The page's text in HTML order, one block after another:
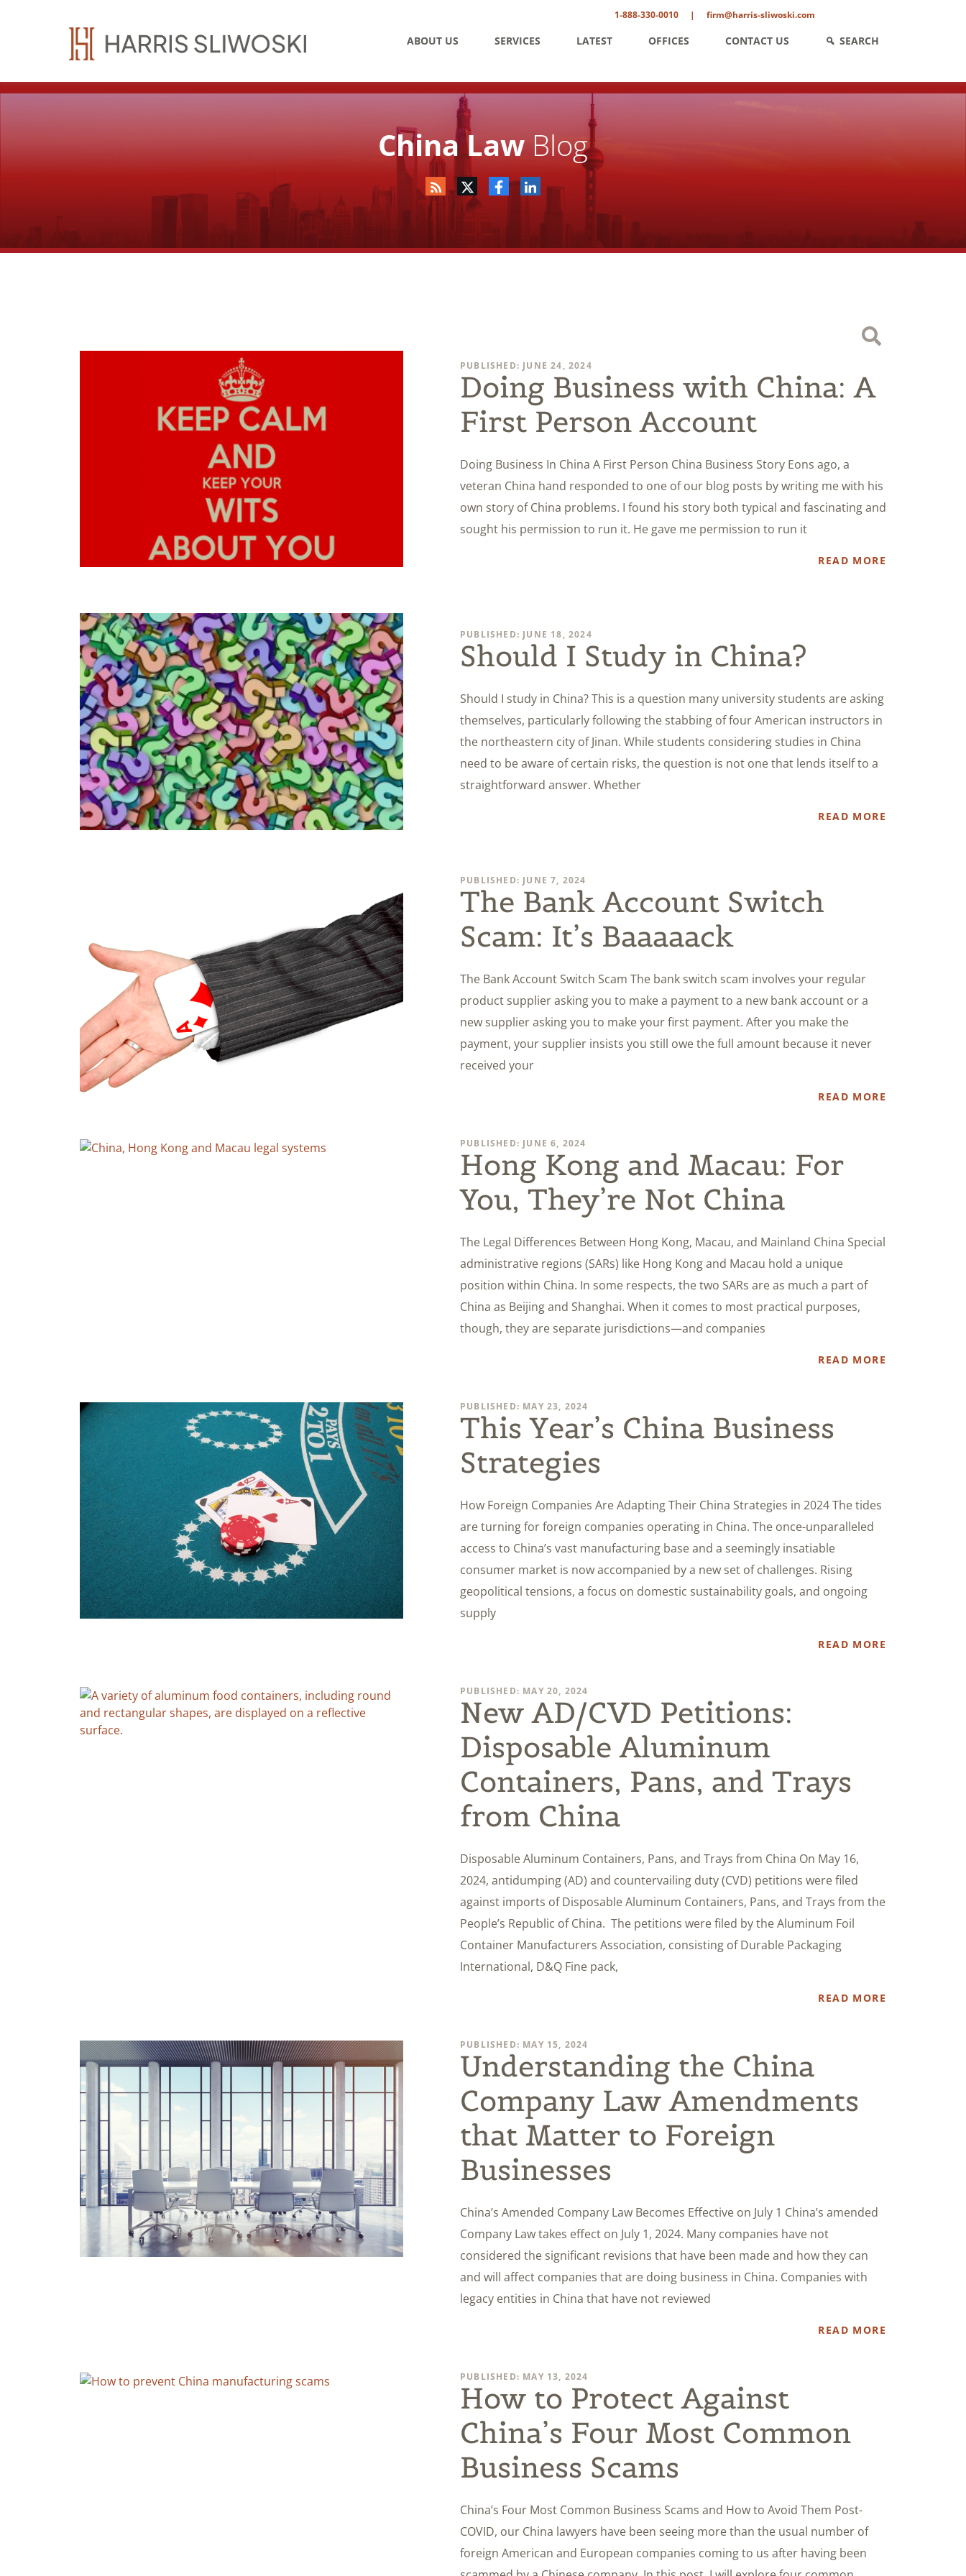
1-888-330-0010 | firm@harris-sliwoski.com
ABOUT US SERVICES LATEST OFFICES CONTACT US SEARCH
China LawBlog
PUBLISHED: JUNE 24, 2024
Doing Business with China: A
First Person Account
Doing Business In China A First Person China Business Story Eons ago, a
veteran China hand responded to one of our blog posts by writing me with his
own story of China problems. I found his story both typical and fascinating and
sought his permission to run it. He gave me permission to run it
READ MORE
PUBLISHED: JUNE 18, 2024
Should I Study in China?
Should I study in China? This is a question many university students are asking
themselves, particularly following the stabbing of four American instructors in
the northeastern city of Jinan. While students considering studies in China
need to be aware of certain risks, the question is not one that lends itself to a
straightforward answer. Whether
READ MORE
PUBLISHED: JUNE 7, 2024
The Bank Account Switch
Scam: It’s Baaaaack
The Bank Account Switch Scam The bank switch scam involves your regular
product supplier asking you to make a payment to a new bank account or a
new supplier asking you to make your first payment. After you make the
payment, your supplier insists you still owe the full amount because it never
received your
READ MORE
PUBLISHED: JUNE 6, 2024
Hong Kong and Macau: For
You, They’re Not China
The Legal Differences Between Hong Kong, Macau, and Mainland China Special
administrative regions (SARs) like Hong Kong and Macau hold a unique
position within China. In some respects, the two SARs are as much a part of
China as Beijing and Shanghai. When it comes to most practical purposes,
though, they are separate jurisdictions—and companies
READ MORE
PUBLISHED: MAY 23, 2024
This Year’s China Business
Strategies
How Foreign Companies Are Adapting Their China Strategies in 2024 The tides
are turning for foreign companies operating in China. The once-unparalleled
access to China’s vast manufacturing base and a seemingly insatiable
consumer market is now accompanied by a new set of challenges. Rising
geopolitical tensions, a focus on domestic sustainability goals, and ongoing
supply
READ MORE
PUBLISHED: MAY 20, 2024
New AD/CVD Petitions:
Disposable Aluminum
Containers, Pans, and Trays
from China
Disposable Aluminum Containers, Pans, and Trays from China On May 16,
2024, antidumping (AD) and countervailing duty (CVD) petitions were filed
against imports of Disposable Aluminum Containers, Pans, and Trays from the
People’s Republic of China. The petitions were filed by the Aluminum Foil
Container Manufacturers Association, consisting of Durable Packaging
International, D&Q Fine pack,
READ MORE
PUBLISHED: MAY 15, 2024
Understanding the China
Company Law Amendments
that Matter to Foreign
Businesses
China’s Amended Company Law Becomes Effective on July 1 China’s amended
Company Law takes effect on July 1, 2024. Many companies have not
considered the significant revisions that have been made and how they can
and will affect companies that are doing business in China. Companies with
legacy entities in China that have not reviewed
READ MORE
PUBLISHED: MAY 13, 2024
How to Protect Against
China’s Four Most Common
Business Scams
China’s Four Most Common Business Scams and How to Avoid Them Post-
COVID, our China lawyers have been seeing more than the usual number of
foreign American and European companies coming to us after having been